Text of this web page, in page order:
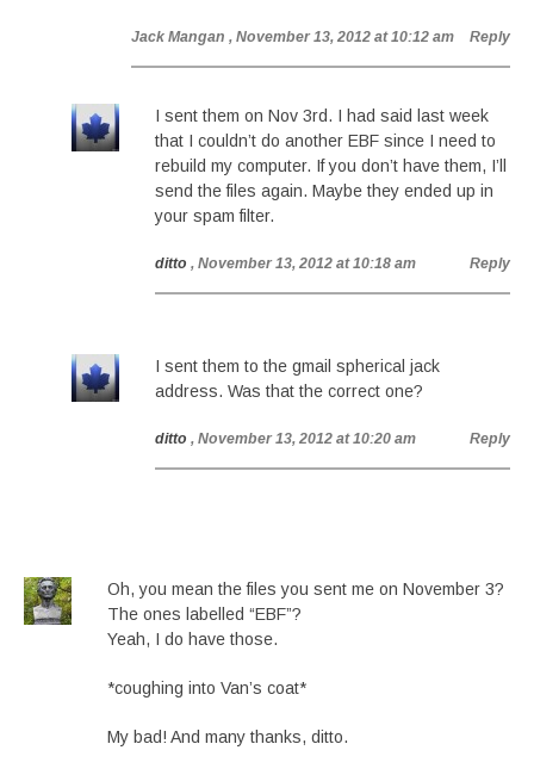
Jack Mangan , November 13, 2012 at 10:12 am Reply
I sent them on Nov 3rd. I had said last week
that I couldn’t do another EBF since I need to
rebuild my computer. If you don’t have them, I’ll
send the files again. Maybe they ended up in
your spam filter.
ditto , November 13, 2012 at 10:18 am Reply
I sent them to the gmail spherical jack
address. Was that the correct one?
ditto , November 13, 2012 at 10:20 am Reply
Oh, you mean the files you sent me on November 3?
The ones labelled “EBF”?
Yeah, I do have those.
*coughing into Van’s coat*
My bad! And many thanks, ditto.